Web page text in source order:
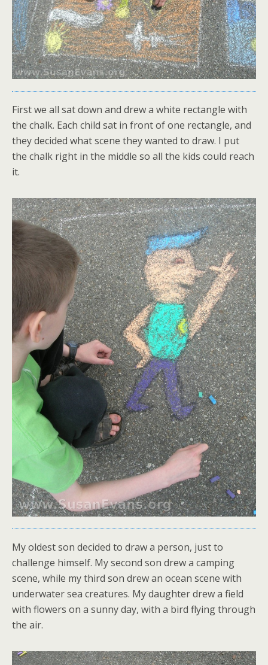
First we all sat down and drew a white rectangle with
the chalk. Each child sat in front of one rectangle, and
they decided what scene they wanted to draw. I put
the chalk right in the middle so all the kids could reach
it.
My oldest son decided to draw a person, just to
challenge himself. My second son drew a camping
scene, while my third son drew an ocean scene with
underwater sea creatures. My daughter drew a field
with flowers on a sunny day, with a bird flying through
the air.